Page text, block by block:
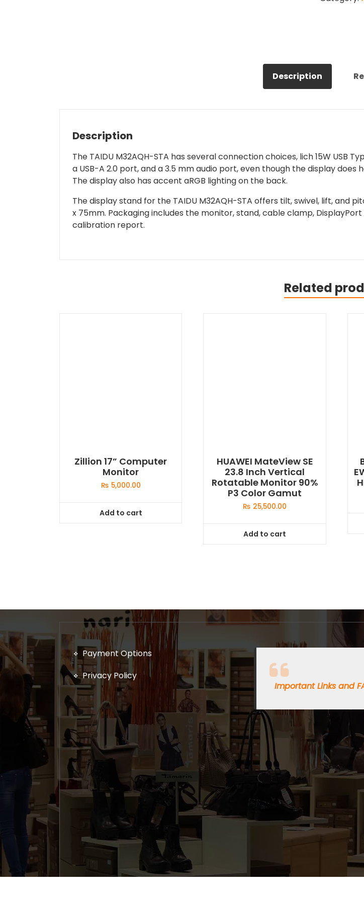
Description
Description
The TAIDU M32AQH-STA has several connection choices, lich 15W USB
a USB-A 2.0 port, and a 3.5 mm audio port, even though the display
The display also has accent aRGB lighting on the back.
The display stand for the TAIDU M32AQH-STA offers tilt, swivel, lift, and
x 75mm. Packaging includes the monitor, stand, cable clamp,
calibration report.
Related
Zillion 17” Computer
Monitor
₨ 5,000.00
Add to cart
HUAWEI MateView SE
23.8 Inch Vertical
Rotatable Monitor 90%
P3 Color Gamut
₨ 25,500.00
Add to cart
Payment Options
Privacy Policy
Important Links and